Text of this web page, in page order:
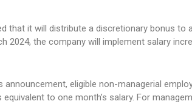
that it will distribute a discretionary bonus to
2024, the company will implement salary
announcement, eligible non-managerial
equivalent to one month’s salary. For